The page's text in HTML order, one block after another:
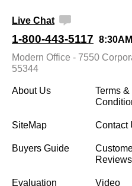
Live Chat
1-800-443-5117
Modern Office - 7550
55344
About Us
Terms &
SiteMap Contact
Buyers Guide
Reviews
Evaluation Video